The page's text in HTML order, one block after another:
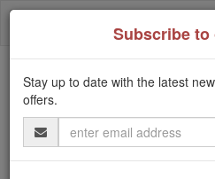
Skip
Trending:
Daily Reading for
Today's Reading
The
Subscribe
Stay up to date with the latest
offers.
Email
Address